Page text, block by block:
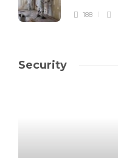
188
Security